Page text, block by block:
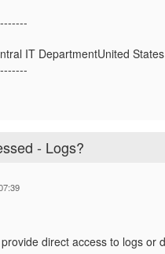
IT DepartmentUnited States
- Logs?
direct access to logs or